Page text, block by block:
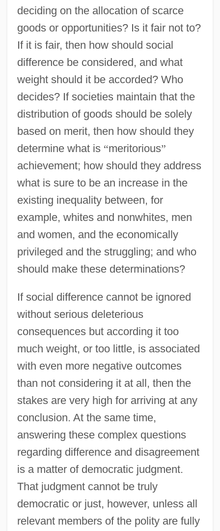
deciding on the allocation of scarce
goods or opportunities? Is it fair not to?
If it is fair, then how should social
difference be considered, and what
weight should it be accorded? Who
decides? If societies maintain that the
distribution of goods should be solely
based on merit, then how should they
determine what is “meritorious”
achievement; how should they address
what is sure to be an increase in the
existing inequality between, for
example, whites and nonwhites, men
and women, and the economically
privileged and the struggling; and who
should make these determinations?
If social difference cannot be ignored
without serious deleterious
consequences but according it too
much weight, or too little, is associated
with even more negative outcomes
than not considering it at all, then the
stakes are very high for arriving at any
conclusion. At the same time,
answering these complex questions
regarding difference and disagreement
is a matter of democratic judgment.
That judgment cannot be truly
democratic or just, however, unless all
relevant members of the polity are fully